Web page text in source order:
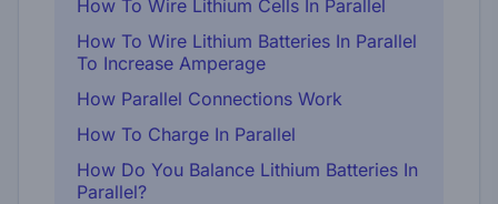
How To Wire Lithium Cells In Parallel
How To Wire Lithium Batteries In Parallel
To Increase Amperage
How Parallel Connections Work
How To Charge In Parallel
How Do You Balance Lithium Batteries In
Parallel?